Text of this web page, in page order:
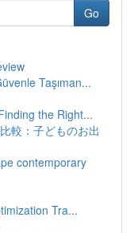
Go
Taşıman...
the Right...
較：子どものお出
contemporary
Tra...